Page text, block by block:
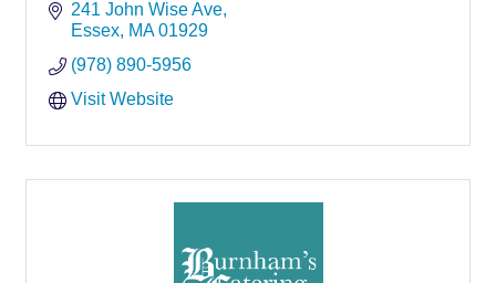
241 John Wise Ave
Essex MA 01929
(978) 890-5956
Visit Website